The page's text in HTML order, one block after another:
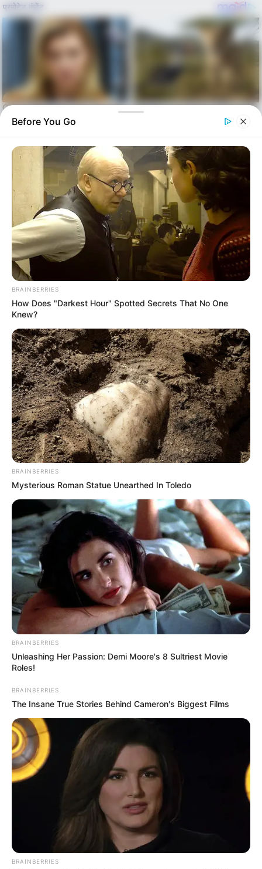
Skip
Menu
alls24.com
bhakti sagar
Mahakal Shayari 2 Line: महादेव शायरी हिंदी
फोटो 2025
August 21, 2025 byadmin
नीचे Mahakal Shayari 2 Line और महादेव शायरी हिंदी फोटो अधिक मूल
बान महाकाल शायरी का संग्रह है, जिनमें से प्रत्येक ⇔भगवान शिव की दिव्य
आभा को दर्शाती है आपको पशन्द आएंगी शिव शायरी दो लाइन जाये महाकाल
Mahakal Shayari 2 Line hindi 2025 me डमरू की थाप से, वे संसार
की लय रचते हैं, …
Read more
Shiv hi satya hai In Hindi Quotes:शिव ही
सत्य है शिव ही अनंत है
August 14, 2025 byadmin
Before You Go
BRAINBERRIES
How Does "Darkest Hour" Spotted Secrets That No One
Knew?
BRAINBERRIES
Mysterious Roman Statue Unearthed In Toledo
BRAINBERRIES
Unleashing Her Passion: Demi Moore's 8 Sultriest Movie
Roles!
BRAINBERRIES
The Insane True Stories Behind Cameron's Biggest Films
BRAINBERRIES